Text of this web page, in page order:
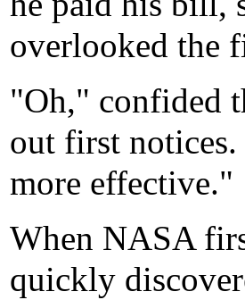
overlooked the
"Oh," confided
out first notices.
more effective."
When NASA
quickly